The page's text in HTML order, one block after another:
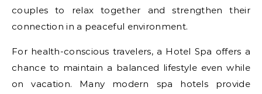
couples to relax together and strengthen their
connection in a peaceful environment.
For health-conscious travelers, a Hotel Spa offers a
chance to maintain a balanced lifestyle even while
on vacation. Many modern spa hotels provide